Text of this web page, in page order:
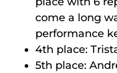
come a long
performance
4th place:
5th place: